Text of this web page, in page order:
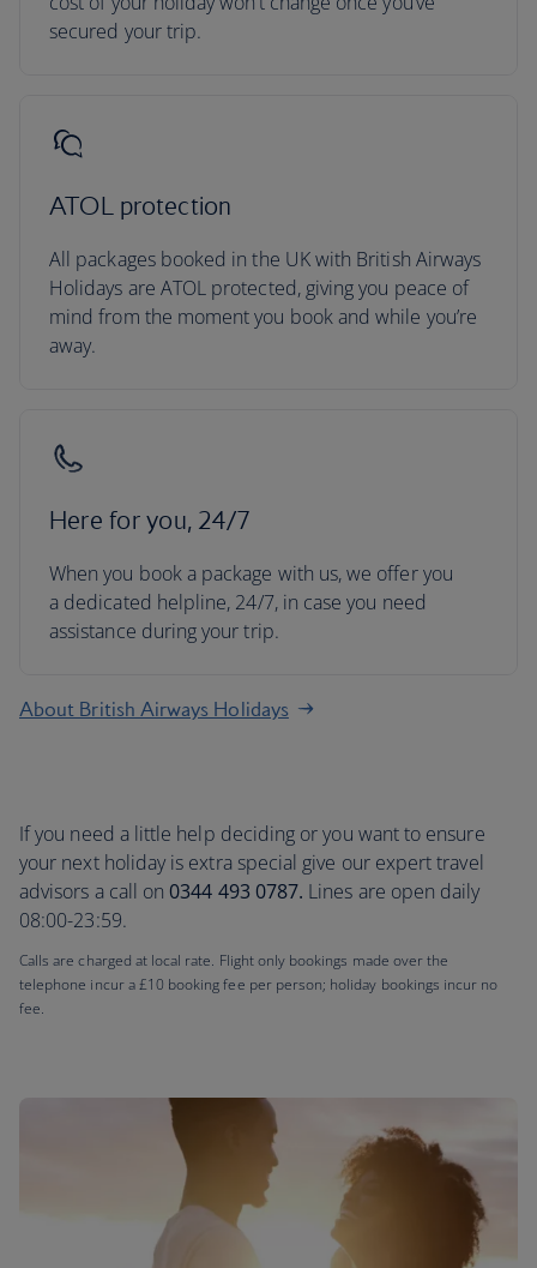
secured your trip.
ATOL protection
All packages booked in the UK with British Airways
Holidays are ATOL protected, giving you peace of
mind from the moment you book and while you’re
away.
Here for you, 24/7
When you book a package with us, we offer you
a dedicated helpline, 24/7, in case you need
assistance during your trip.
About British Airways Holidays
If you need a little help deciding or you want to ensure
your next holiday is extra special give our expert travel
advisors a call on 0344 493 0787. Lines are open daily
08:00-23:59.
Calls are charged at local rate. Flight only bookings made over the
telephone incur a £10 booking fee per person; holiday bookings incur no
fee.